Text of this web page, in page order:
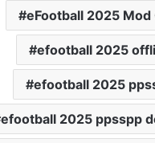
eFootball 2025 Mod
efootball 2025
efootball 2025
efootball 2025 ppsspp